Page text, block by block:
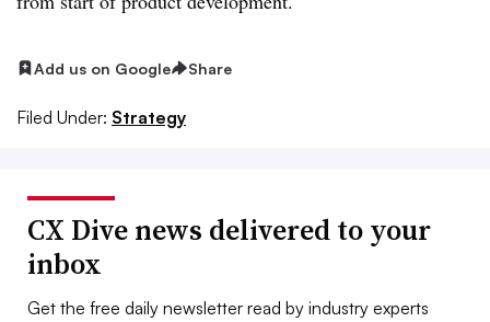
Add us on Google Share
Filed Under: Strategy
CX Dive news delivered to your
inbox
Get the free daily newsletter read by industry experts